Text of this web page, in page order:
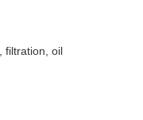
filtration, oil